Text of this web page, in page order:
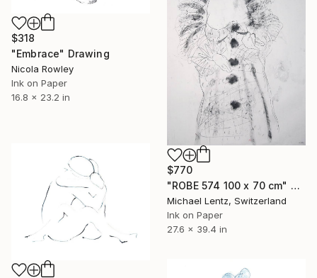
$318
"Embrace" Drawing
Nicola Rowley
Ink on Paper
16.8 x 23.2 in
$770
"ROBE 574 100 x 70 cm" Drawing
Michael Lentz, Switzerland
Ink on Paper
27.6 x 39.4 in